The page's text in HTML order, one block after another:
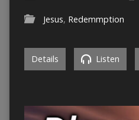
Jesus, Redemmption
Details Listen